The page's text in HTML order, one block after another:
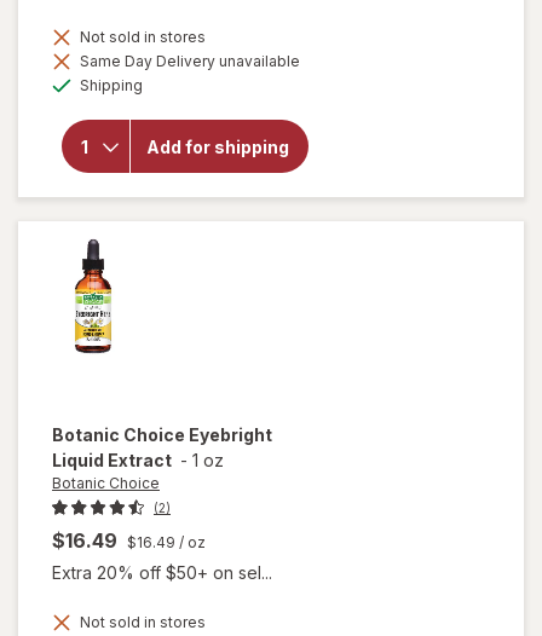
Not sold in stores
Same Day Delivery unavailable
Shipping
Add for shipping
will open
Choice Opti
Gold Vision
& Eye
Health
Supplement
Botanic Choice Eyebright
Liquid Extract - 1 oz
Botanic Choice
(2)
$16.49 $16.49 / oz
Extra 20% off $50+ on sel...
Not sold in stores